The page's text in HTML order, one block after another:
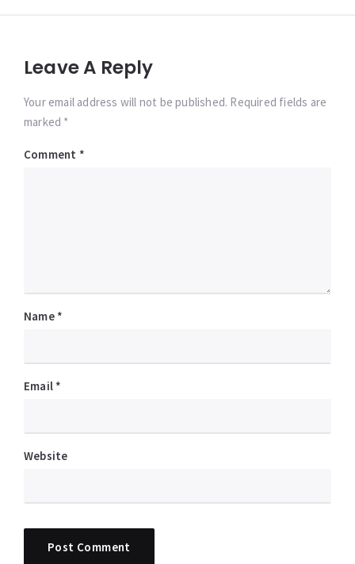
Leave A Reply
Your email address will not be published. Required fields are
marked *
Comment *
Name *
Email *
Website